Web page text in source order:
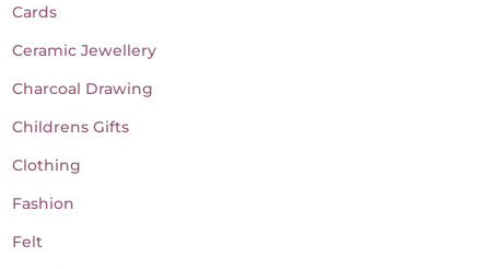
Cards
Ceramic Jewellery
Charcoal Drawing
Childrens Gifts
Clothing
Fashion
Felt